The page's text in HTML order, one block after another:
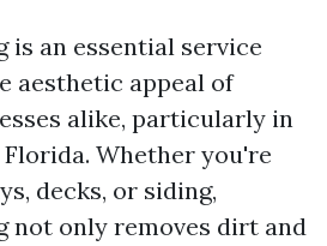
is an essential service
aesthetic appeal of
alike, particularly in
Whether you're
decks, or siding,
not only removes dirt and